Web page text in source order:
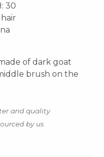
30
of dark goat
brush on the
and quality
by us